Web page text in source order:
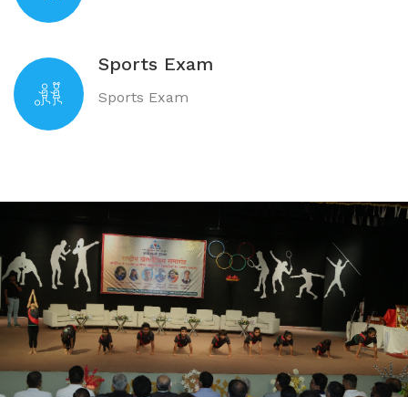
Sports Exam
Sports Exam